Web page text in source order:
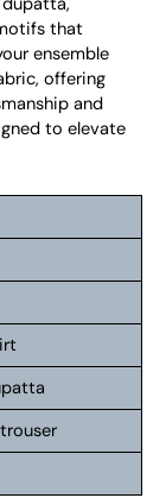
that
ensemble
offering
and
to elevate